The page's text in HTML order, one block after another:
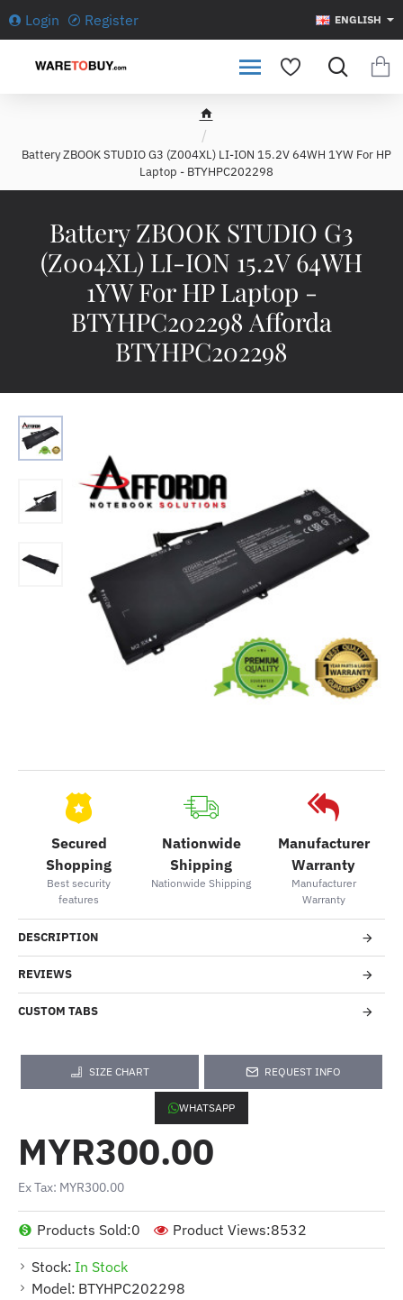
Login Register ENGLISH
Battery ZBOOK STUDIO G3
(Z004XL) LI-ION 15.2V 64WH
1YW For HP Laptop -
BTYHPC202298 Afforda
BTYHPC202298
h
m
e
Battery ZBOOK STUDIO G3 (Z004XL) LI-ION 15.2V 64WH 1YW For HP
Laptop - BTYHPC202298
Secured
Shopping
Best security
features
Nationwide
Shipping
Nationwide Shipping
Manufacturer
Warranty
Manufacturer
Warranty
DESCRIPTION
REVIEWS
CUSTOM TABS
SIZE CHART REQUEST INFO
WHATSAPP
Stock: In Stock
Model: BTYHPC202298
Products Sold:0 Product Views:8532
MYR300.00
Ex Tax: MYR300.00